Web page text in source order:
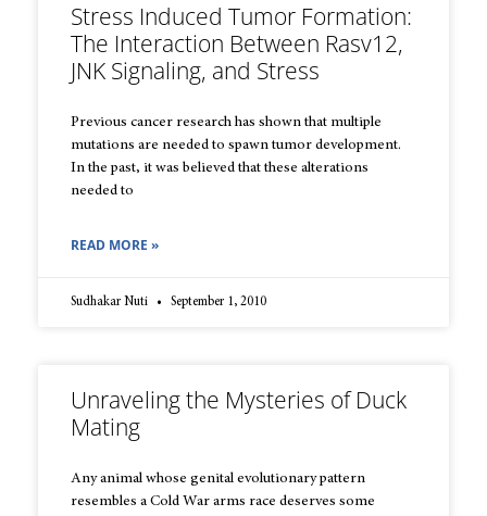
Stress Induced Tumor Formation:
The Interaction Between Rasv12,
JNK Signaling, and Stress
Previous cancer research has shown that multiple
mutations are needed to spawn tumor development.
In the past, it was believed that these alterations
needed to
READ MORE »
Sudhakar Nuti September 1, 2010
Unraveling the Mysteries of Duck
Mating
Any animal whose genital evolutionary pattern
resembles a Cold War arms race deserves some